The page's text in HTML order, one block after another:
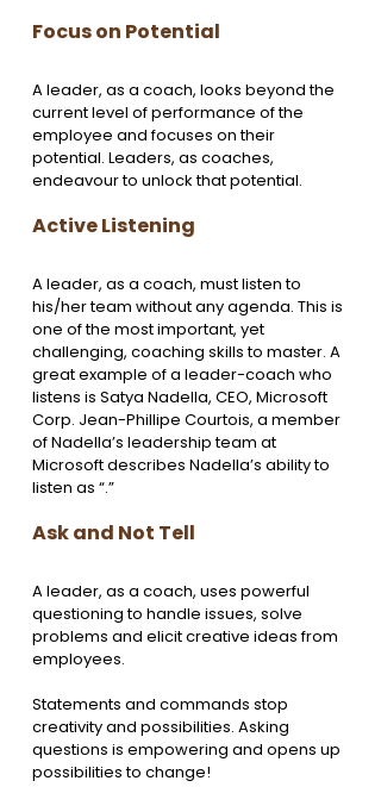
Focus on Potential
A leader, as a coach, looks beyond the
current level of performance of the
employee and focuses on their
potential. Leaders, as coaches,
endeavour to unlock that potential.
Active Listening
A leader, as a coach, must listen to
his/her team without any agenda. This is
one of the most important, yet
challenging, coaching skills to master. A
great example of a leader-coach who
listens is Satya Nadella, CEO, Microsoft
Corp. Jean-Phillipe Courtois, a member
of Nadella’s leadership team at
Microsoft describes Nadella’s ability to
listen as “.”
Ask and Not Tell
A leader, as a coach, uses powerful
questioning to handle issues, solve
problems and elicit creative ideas from
employees.
Statements and commands stop
creativity and possibilities. Asking
questions is empowering and opens up
possibilities to change!